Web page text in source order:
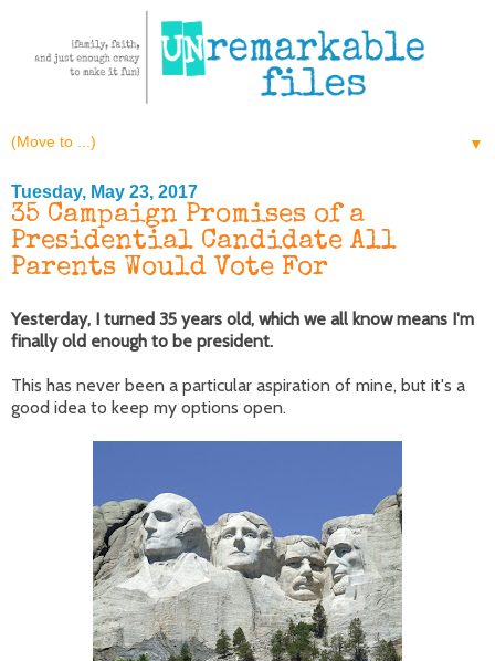
▼
Tuesday, May 23, 2017
35 Campaign Promises of a
Presidential Candidate All
Parents Would Vote For
Yesterday, I turned 35 years old, which we all know means I'm
finally old enough to be president.
This has never been a particular aspiration of mine, but it's a
good idea to keep my options open.